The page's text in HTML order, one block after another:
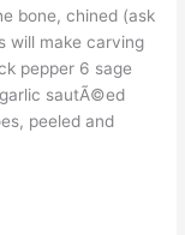
bone, chined (ask
will make carving
pepper 6 sage
sautÃ©ed
peeled and